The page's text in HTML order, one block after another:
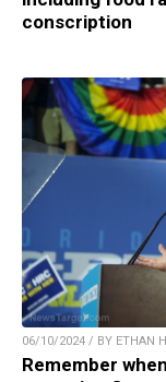
conscription
06/10/2024 / BY ETHAN
Remember